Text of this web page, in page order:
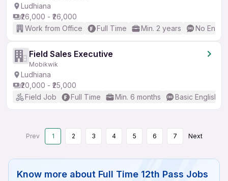
Ludhiana
₹26,000 - ₹26,000
Work from Office
Full Time Min. 2 years No
Field Sales Executive
Mobikwik
Ludhiana
₹20,000 - ₹25,000
Field Job
Full Time Min. 6 months Basic English
Prev 1 2 3 4 5 6 7 Next
Know more about Full Time 12th Pass Jobs